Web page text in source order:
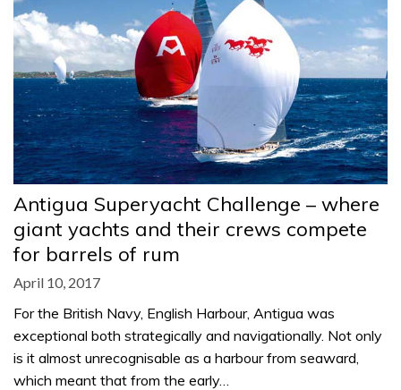
Antigua Superyacht Challenge – where
giant yachts and their crews compete
for barrels of rum
April 10, 2017
For the British Navy, English Harbour, Antigua was
exceptional both strategically and navigationally. Not only
is it almost unrecognisable as a harbour from seaward,
which meant that from the early…